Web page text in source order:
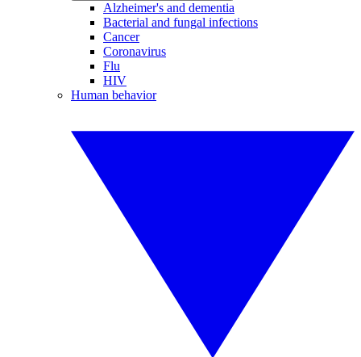
Alzheimer's and dementia
Bacterial and fungal infections
Cancer
Coronavirus
Flu
HIV
Human behavior